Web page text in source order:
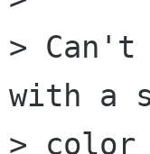
> Can't
with a
> color